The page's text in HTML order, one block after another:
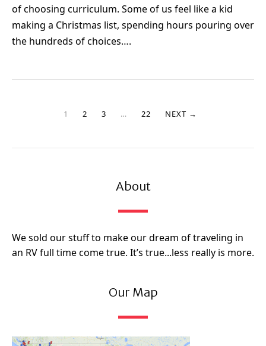
of choosing curriculum. Some of us feel like a kid
making a Christmas list, spending hours pouring over
the hundreds of choices….
1 2 3 … 22 NEXT →
About
We sold our stuff to make our dream of traveling in
an RV full time come true. It’s true...less really is more.
Our Map